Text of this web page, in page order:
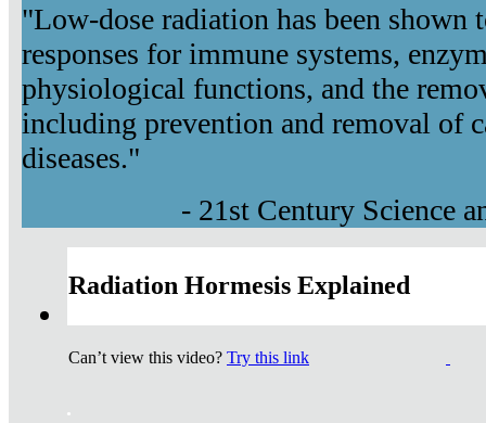
"Low-dose radiation has been shown
responses for immune systems,
physiological functions, and the
including prevention and removal of
diseases."
- 21st Century Science
Radiation Hormesis Explained
Can’t view this video? Try this link
.